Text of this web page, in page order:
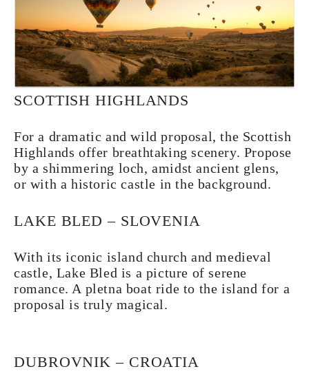
SCOTTISH HIGHLANDS
For a dramatic and wild proposal, the Scottish
Highlands offer breathtaking scenery. Propose
by a shimmering loch, amidst ancient glens,
or with a historic castle in the background.
LAKE BLED – SLOVENIA
With its iconic island church and medieval
castle, Lake Bled is a picture of serene
romance. A pletna boat ride to the island for a
proposal is truly magical.
DUBROVNIK – CROATIA